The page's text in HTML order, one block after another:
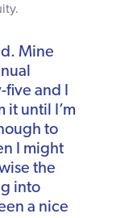
Mine
five and I
it until I’m
to
I might
the
into
a nice